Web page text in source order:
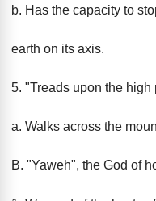
b. Has the capacity to
earth on its axis.
5. "Treads upon the high
a. Walks across the
B. "Yaweh", the God of